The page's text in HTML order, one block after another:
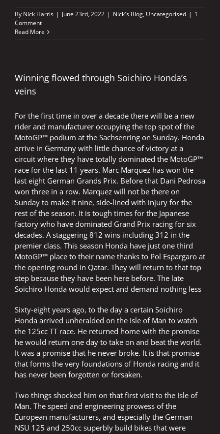
By Nick Harris | June 23rd, 2022 | Nick's Blog, Uncategorised | 1
Comment
Read More
Winning flowed through Soichiro Honda’s
veins
For the first time in over a decade there will be a new
rider and manufacturer occupying the top spot of the
MotoGP™ podium at the Sachsenring on Sunday. Honda
arrive in Germany with little chance of victory at a
circuit where they have totally dominated the MotoGP™
race for the last 11 years. Marc Marquez has won the
last eight German Grands Prix. Before that Dani Pedrosa
won three in a row. Marquez will not be there on
Sunday to make it nine, side-lined with injury for the
rest of the season. It is tough times for the Japanese
factory who have dominated Grand Prix racing for six
decades. A staggering 812 wins including 312 in the
premier class. This season Honda have just one third
MotoGP™ place to their name thanks to Pol Espargaro at
the opening round in Qatar. They will return to that top
step because they have been here before. The late
Soichiro Honda would expect and demand nothing less
Sixty-eight years ago, to the day a certain Soichiro
Honda arrived unheralded on the Isle of Man to watch
the 125cc TT race. He returned home with the promise
he would return one day to take on and beat the world.
It was a promise that he never broke. It is that promise
that forms the very foundations of Honda racing and it
has never been forgotten or forsaken.
Two things shocked him on that first visit to the Isle of
Man. The speed and engineering prowess of the
European manufacturers, and especially the German
NSU 125 and 250cc superbly build bikes that were